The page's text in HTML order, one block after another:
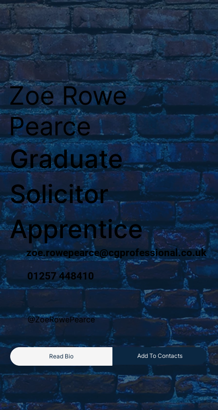
Zoe Rowe
Pearce
Graduate
Solicitor
Apprentice
zoe.rowepearce@cgprofessional.co.uk
01257 448410
@ZoeRowePearce
Read Bio Add To Contacts